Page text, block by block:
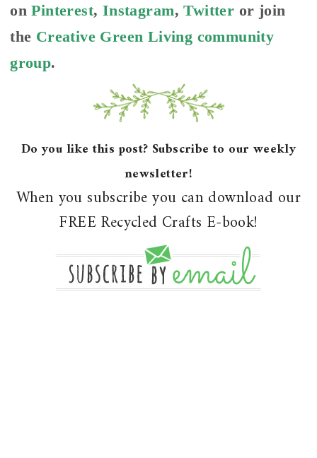
onPinterest, Instagram,Twitter or join
the Creative Green Living community
group.
Do you like this post? Subscribe to our weekly
newsletter!
When you subscribe you can download our
FREE Recycled Crafts E-book!